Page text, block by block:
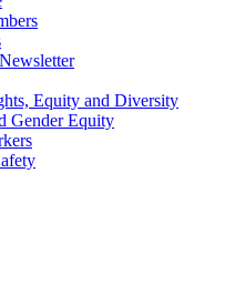
Equity and Diversity
Gender Equity